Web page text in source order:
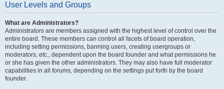
User Levels and Groups
What are Administrators?
Administrators are members assigned with the highest level of control over the
entire board. These members can control all facets of board operation,
including setting permissions, banning users, creating usergroups or
moderators, etc., dependent upon the board founder and what permissions he
or she has given the other administrators. They may also have full moderator
capabilities in all forums, depending on the settings put forth by the board
founder.